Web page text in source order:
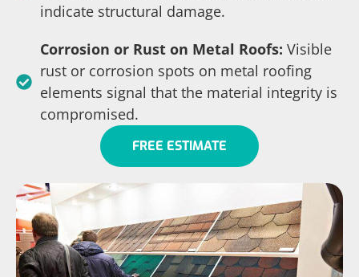
indicate structural damage.
Corrosion or Rust on Metal Roofs: Visible
rust or corrosion spots on metal roofing
elements signal that the material integrity is
compromised.
FREE ESTIMATE